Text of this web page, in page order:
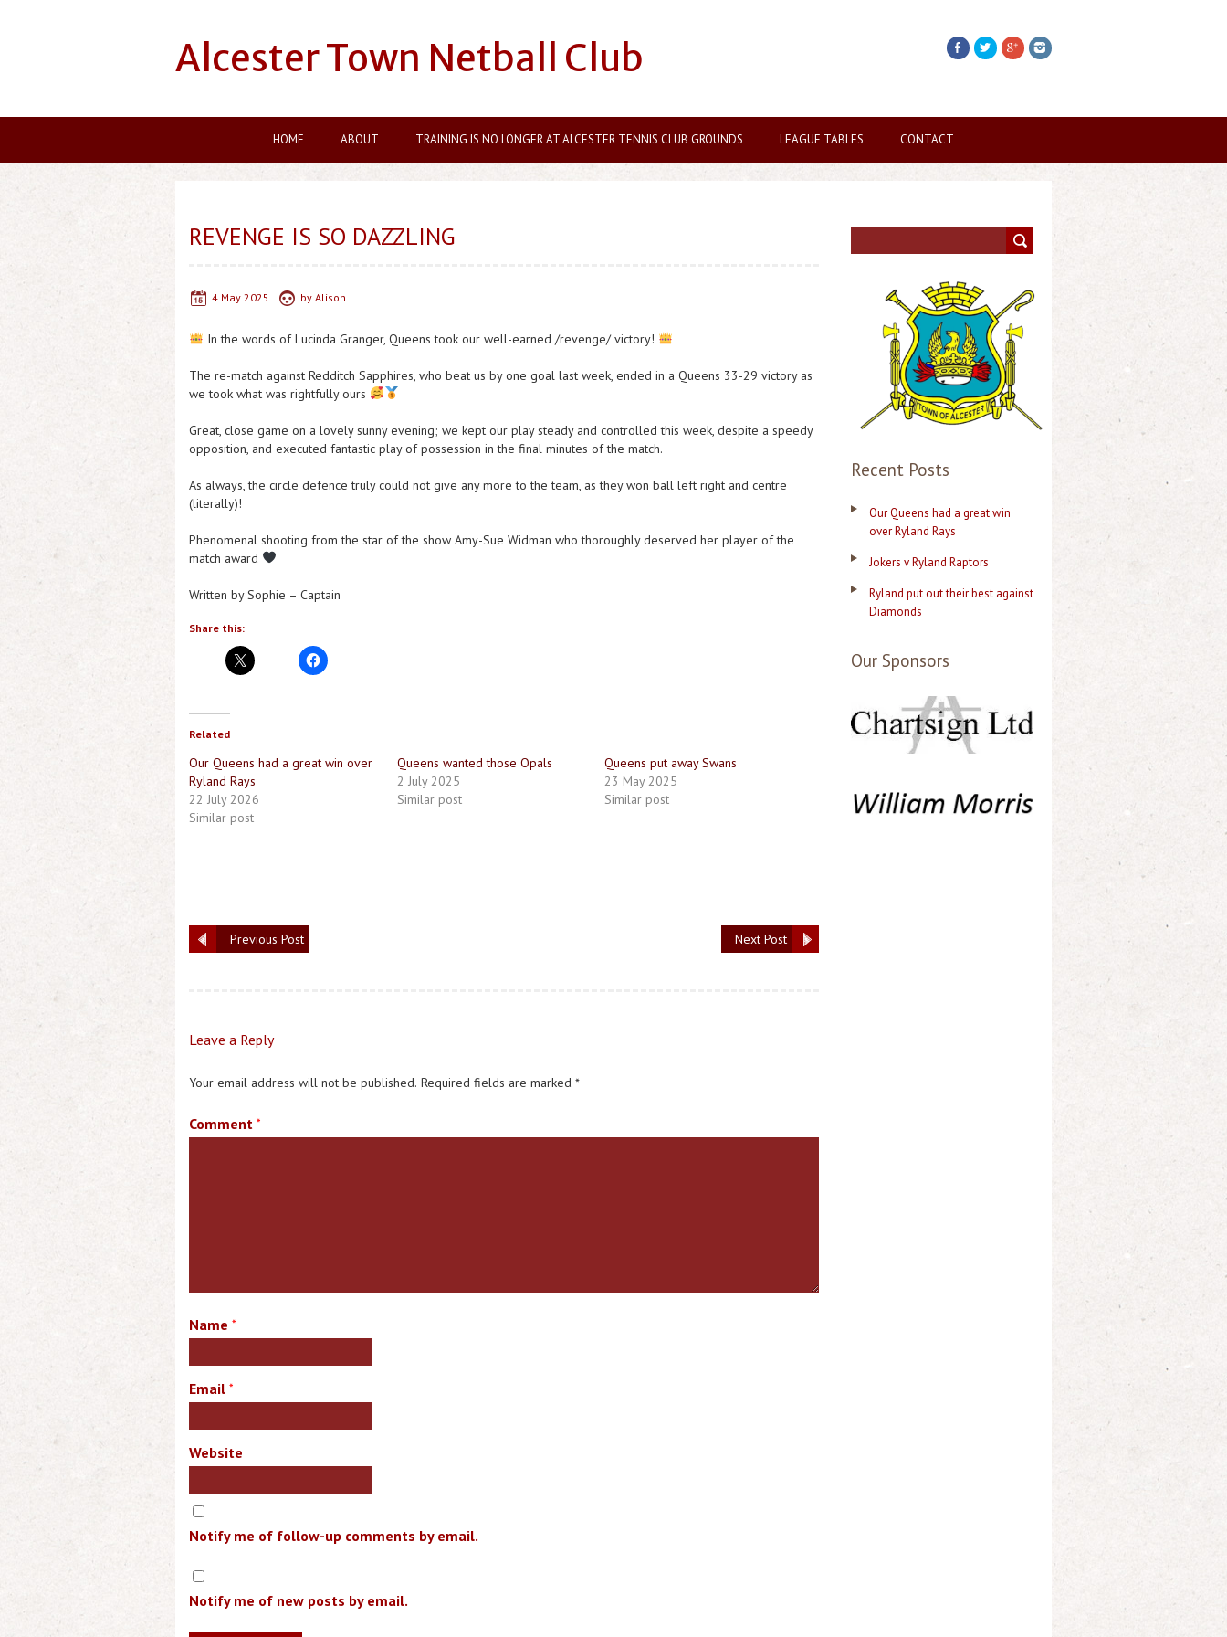
Alcester Town Netball Club
HOME ABOUT TRAINING IS NO LONGER AT ALCESTER TENNIS CLUB GROUNDS LEAGUE TABLES CONTACT
REVENGE IS SO DAZZLING
4 May 2025 by Alison
In the words of Lucinda Granger, Queens took our well-earned /revenge/ victory!
The re-match against Redditch Sapphires, who beat us by one goal last week, ended in a Queens 33-29 victory as
we took what was rightfully ours
Great, close game on a lovely sunny evening; we kept our play steady and controlled this week, despite a speedy
opposition, and executed fantastic play of possession in the final minutes of the match.
As always, the circle defence truly could not give any more to the team, as they won ball left right and centre
(literally)!
Phenomenal shooting from the star of the show Amy-Sue Widman who thoroughly deserved her player of the
match award
Written by Sophie – Captain
Share this:
Related
Our Queens had a great win over
Ryland Rays
22 July 2026
Similar post
Queens wanted those Opals
2 July 2025
Similar post
Queens put away Swans
23 May 2025
Similar post
Next Post
Previous Post
Leave a Reply
Your email address will not be published. Required fields are marked *
Comment *
Name *
Email *
Website
Notify me of follow-up comments by email.
Notify me of new posts by email.
Recent Posts
Our Queens had a great win
over Ryland Rays
Jokers v Ryland Raptors
Ryland put out their best against
Diamonds
Our Sponsors